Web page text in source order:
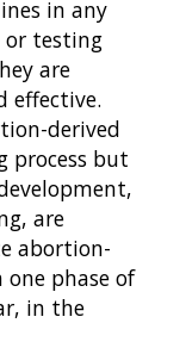
in any
or testing
are
effective.
derived
process but
are
abortion-
phase of
in the